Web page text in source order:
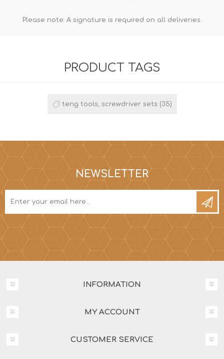
Please note: A signature is required on all deliveries.
PRODUCT TAGS
teng tools, screwdriver sets (35)
NEWSLETTER
INFORMATION
MY ACCOUNT
CUSTOMER SERVICE